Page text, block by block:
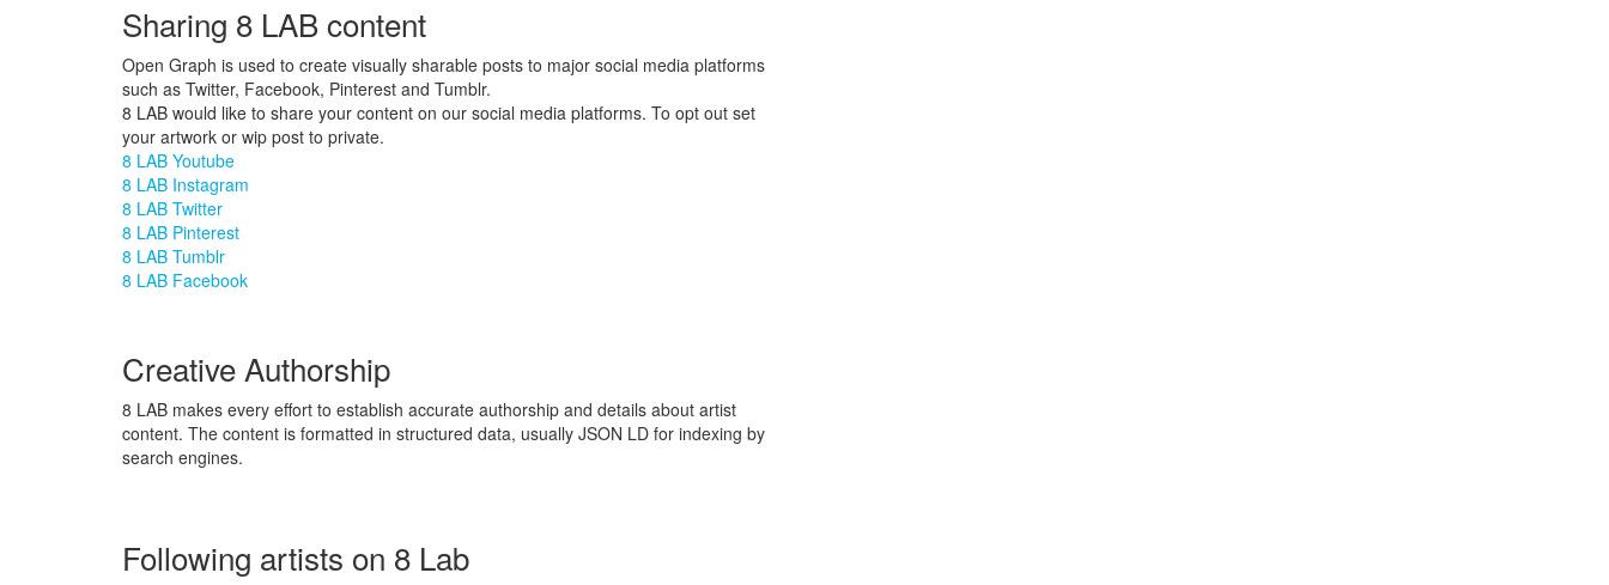
Sharing 8 LAB content
Open Graph is used to create visually sharable posts to major social media platforms
such as Twitter, Facebook, Pinterest and Tumblr.
8 LAB would like to share your content on our social media platforms. To opt out set
your artwork or wip post to private.
8 LAB Youtube
8 LAB Instagram
8 LAB Twitter
8 LAB Pinterest
8 LAB Tumblr
8 LAB Facebook
Creative Authorship
8 LAB makes every effort to establish accurate authorship and details about artist
content. The content is formatted in structured data, usually JSON LD for indexing by
search engines.
Following artists on 8 Lab